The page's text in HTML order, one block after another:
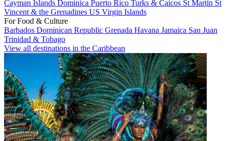
Cayman Islands Dominica Puerto Rico Turks & Caicos St Martin St
Vincent & the Grenadines US Virgin Islands
For Food & Culture
Barbados Dominican Republic Grenada Havana Jamaica San Juan
Trinidad & Tobago
View all destinations in the Caribbean